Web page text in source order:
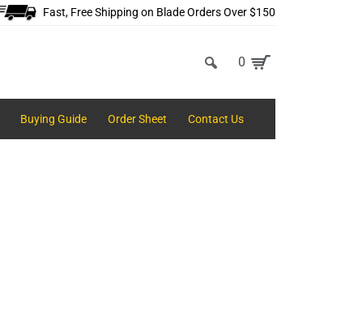
Fast, Free Shipping on Blade Orders Over $150
0
Buying Guide Order Sheet Contact Us